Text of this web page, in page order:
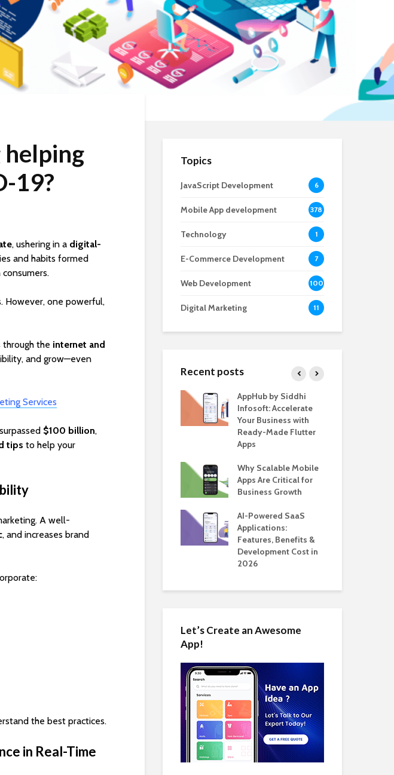
19?
, ushering in a digital-
and habits formed
However, one powerful,
the internet and
and grow—even
Services
$100 billion,
tips to help your
A well-
, and increases brand
the best practices.
in Real-Time
Topics
JavaScript Development 6
Mobile App development 378
Technology 1
E-Commerce Development 7
Web Development 100
Digital Marketing 11
Recent posts
(2026
It
a Mobile
Profitable Carpooling
AppHub by Siddhi
Infosoft: Accelerate
Your Business with
Ready-Made Flutter
Apps
Why Scalable Mobile
Apps Are Critical for
Business Growth
AI-Powered SaaS
Applications:
Features, Benefits &
Development Cost in
2026
Let’s Create an Awesome
App!